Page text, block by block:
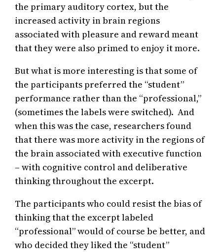
the primary auditory cortex, but the
increased activity in brain regions
associated with pleasure and reward meant
that they were also primed to enjoy it more.
But what is more interesting is that some of
the participants preferred the “student”
performance rather than the “professional,”
(sometimes the labels were switched). And
when this was the case, researchers found
that there was more activity in the regions of
the brain associated with executive function
– with cognitive control and deliberative
thinking throughout the excerpt.
The participants who could resist the bias of
thinking that the excerpt labeled
“professional” would of course be better, and
who decided they liked the “student”